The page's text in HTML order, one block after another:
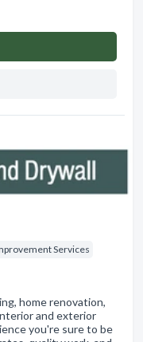
Services
home renovation,
and exterior
you're sure to be